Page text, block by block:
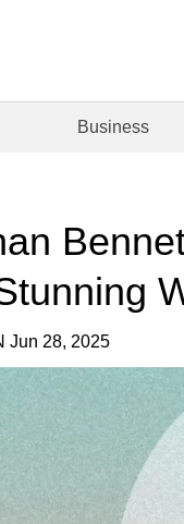
Business
Jun 28, 2025